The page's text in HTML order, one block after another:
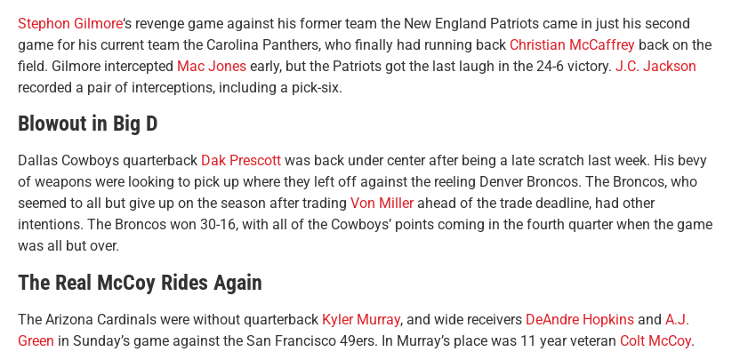
Stephon Gilmore‘s revenge game against his former team the New England Patriots came in just his second
game for his current team the Carolina Panthers, who finally had running back Christian McCaffrey back on the
field. Gilmore intercepted Mac Jones early, but the Patriots got the last laugh in the 24-6 victory. J.C. Jackson
recorded a pair of interceptions, including a pick-six.
Blowout in Big D
Dallas Cowboys quarterback Dak Prescott was back under center after being a late scratch last week. His bevy
of weapons were looking to pick up where they left off against the reeling Denver Broncos. The Broncos, who
seemed to all but give up on the season after trading Von Millerahead of the trade deadline, had other
intentions. The Broncos won 30-16, with all of the Cowboys’ points coming in the fourth quarter when the game
was all but over.
The Real McCoy Rides Again
The Arizona Cardinals were without quarterback Kyler Murray, and wide receivers DeAndre Hopkins and A.J.
Green in Sunday’s game against the San Francisco 49ers. In Murray’s place was 11 year veteran Colt McCoy.